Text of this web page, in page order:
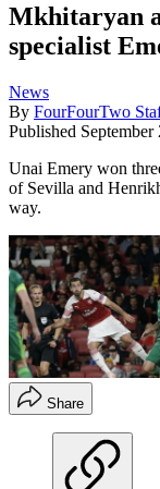
Mkhitaryan
specialist
News
By FourFourTwo
Published September
Unai Emery won
of Sevilla and
way.
Share